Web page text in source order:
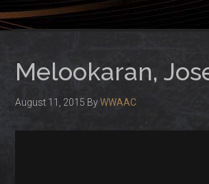
Melookaran,
August 11, 2015 ByWWAAC